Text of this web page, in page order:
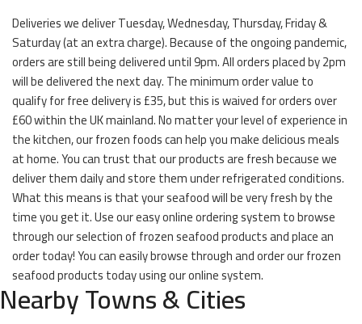
Deliveries we deliver Tuesday, Wednesday, Thursday, Friday &
Saturday (at an extra charge). Because of the ongoing pandemic,
orders are still being delivered until 9pm. All orders placed by 2pm
will be delivered the next day. The minimum order value to
qualify for free delivery is £35, but this is waived for orders over
£60 within the UK mainland. No matter your level of experience in
the kitchen, our frozen foods can help you make delicious meals
at home. You can trust that our products are fresh because we
deliver them daily and store them under refrigerated conditions.
What this means is that your seafood will be very fresh by the
time you get it. Use our easy online ordering system to browse
through our selection of frozen seafood products and place an
order today! You can easily browse through and order our frozen
seafood products today using our online system.
Nearby Towns & Cities